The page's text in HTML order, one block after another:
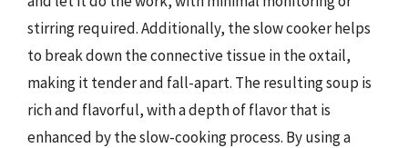
stirring required. Additionally, the slow cooker helps
to break down the connective tissue in the oxtail,
making it tender and fall-apart. The resulting soup is
rich and flavorful, with a depth of flavor that is
enhanced by the slow-cooking process. By using a